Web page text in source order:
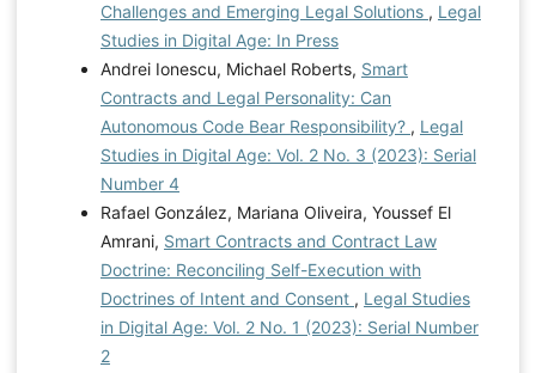
Challenges and Emerging Legal Solutions , Legal
Studies in Digital Age: In Press
Andrei Ionescu, Michael Roberts, Smart
Contracts and Legal Personality: Can
Autonomous Code Bear Responsibility? , Legal
Studies in Digital Age: Vol. 2 No. 3 (2023): Serial
Number 4
Rafael González, Mariana Oliveira, Youssef El
Amrani, Smart Contracts and Contract Law
Doctrine: Reconciling Self-Execution with
Doctrines of Intent and Consent , Legal Studies
in Digital Age: Vol. 2 No. 1 (2023): Serial Number
2